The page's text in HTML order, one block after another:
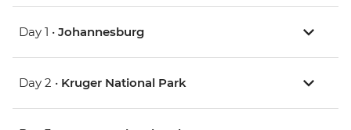
Day 1 • Johannesburg
Day 2 • Kruger National Park